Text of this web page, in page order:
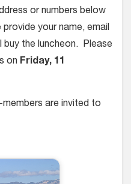
or numbers below
your name, email
buy the luncheon. Please
on Friday, 11
are invited to